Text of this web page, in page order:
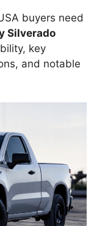
buyers need
Silverado
key
and notable